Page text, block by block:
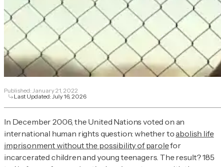
Published: January 21, 2022
Last Updated:July 16, 2026
In December 2006, the United Nations voted on an
international human rights question: whether toabolish life
imprisonment without the possibility of parolefor
incarcerated children and young teenagers. The result? 185